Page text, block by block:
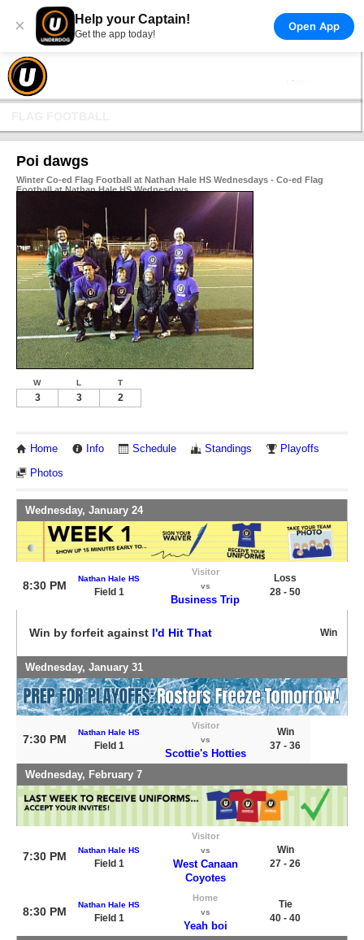
× Help your Captain!
Get the app today!
Open App
Poi dawgs
Winter Co-ed Flag Football at Nathan Hale HS Wednesdays - Co-ed Flag
Football at Nathan Hale HS Wednesdays
W L T
3 3 2
Home Info Schedule Standings Playoffs
Photos
Wednesday, January 24
8:30 PM
Nathan Hale HS
Field 1
Visitor
vs
Business Trip
Loss
28 - 50
Win by forfeit against I'd Hit That Win
Wednesday, January 31
7:30 PM
Nathan Hale HS
Field 1
Visitor
vs
Scottie's Hotties
Win
37 - 36
Wednesday, February 7
7:30 PM Nathan Hale HS
Field 1
Visitor
vs
West Canaan
Coyotes
Win
27 - 26
8:30 PM
Nathan Hale HS
Field 1
Home
vs
Yeah boi
Tie
40 - 40